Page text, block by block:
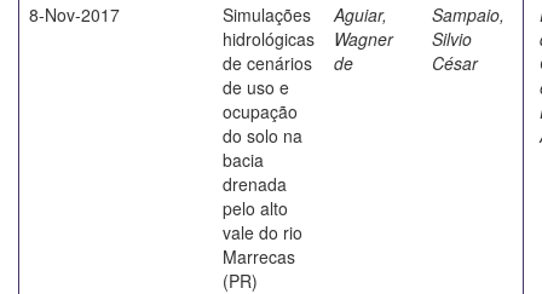
8-Nov-2017
Simulações
hidrológicas
de cenários
de uso e
ocupação
do solo na
bacia
drenada
pelo alto
vale do rio
Marrecas
(PR)
Aguiar,
Wagner
de
Sampaio,
Silvio
César